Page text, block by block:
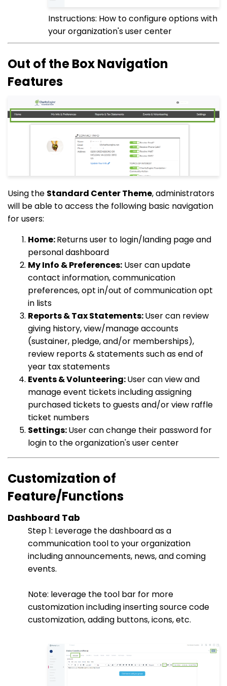
Instructions: How to configure options with
your organization's user center
Out of the Box Navigation
Features
Using the Standard Center Theme, administrators
will be able to access the following basic navigation
for users:
Home:Returns user to login/landing page and
personal dashboard
My Info & Preferences: User can update
contact information, communication
preferences, opt in/out of communication opt
in lists
Reports & Tax Statements:User can review
giving history, view/manage accounts
(sustainer, pledge, and/or memberships),
review reports & statements such as end of
year tax statements
Events & Volunteering:User can view and
manage event tickets including assigning
purchased tickets to guests and/or view raffle
ticket numbers
Settings:User can change their password for
login to the organization's user center
Customization of
Feature/Functions
Dashboard Tab
Step 1: Leverage the dashboard as a
communication tool to your organization
including announcements, news, and coming
events.
Note: leverage the tool bar for more
customization including inserting source code
customization, adding buttons, icons, etc.